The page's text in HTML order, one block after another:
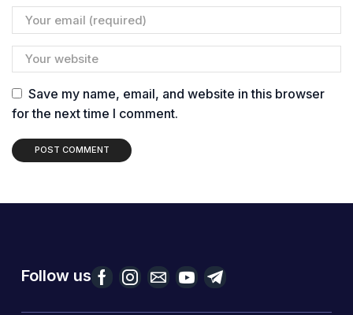
Save my name, email, and website in this browser
for the next time I comment.
Follow us